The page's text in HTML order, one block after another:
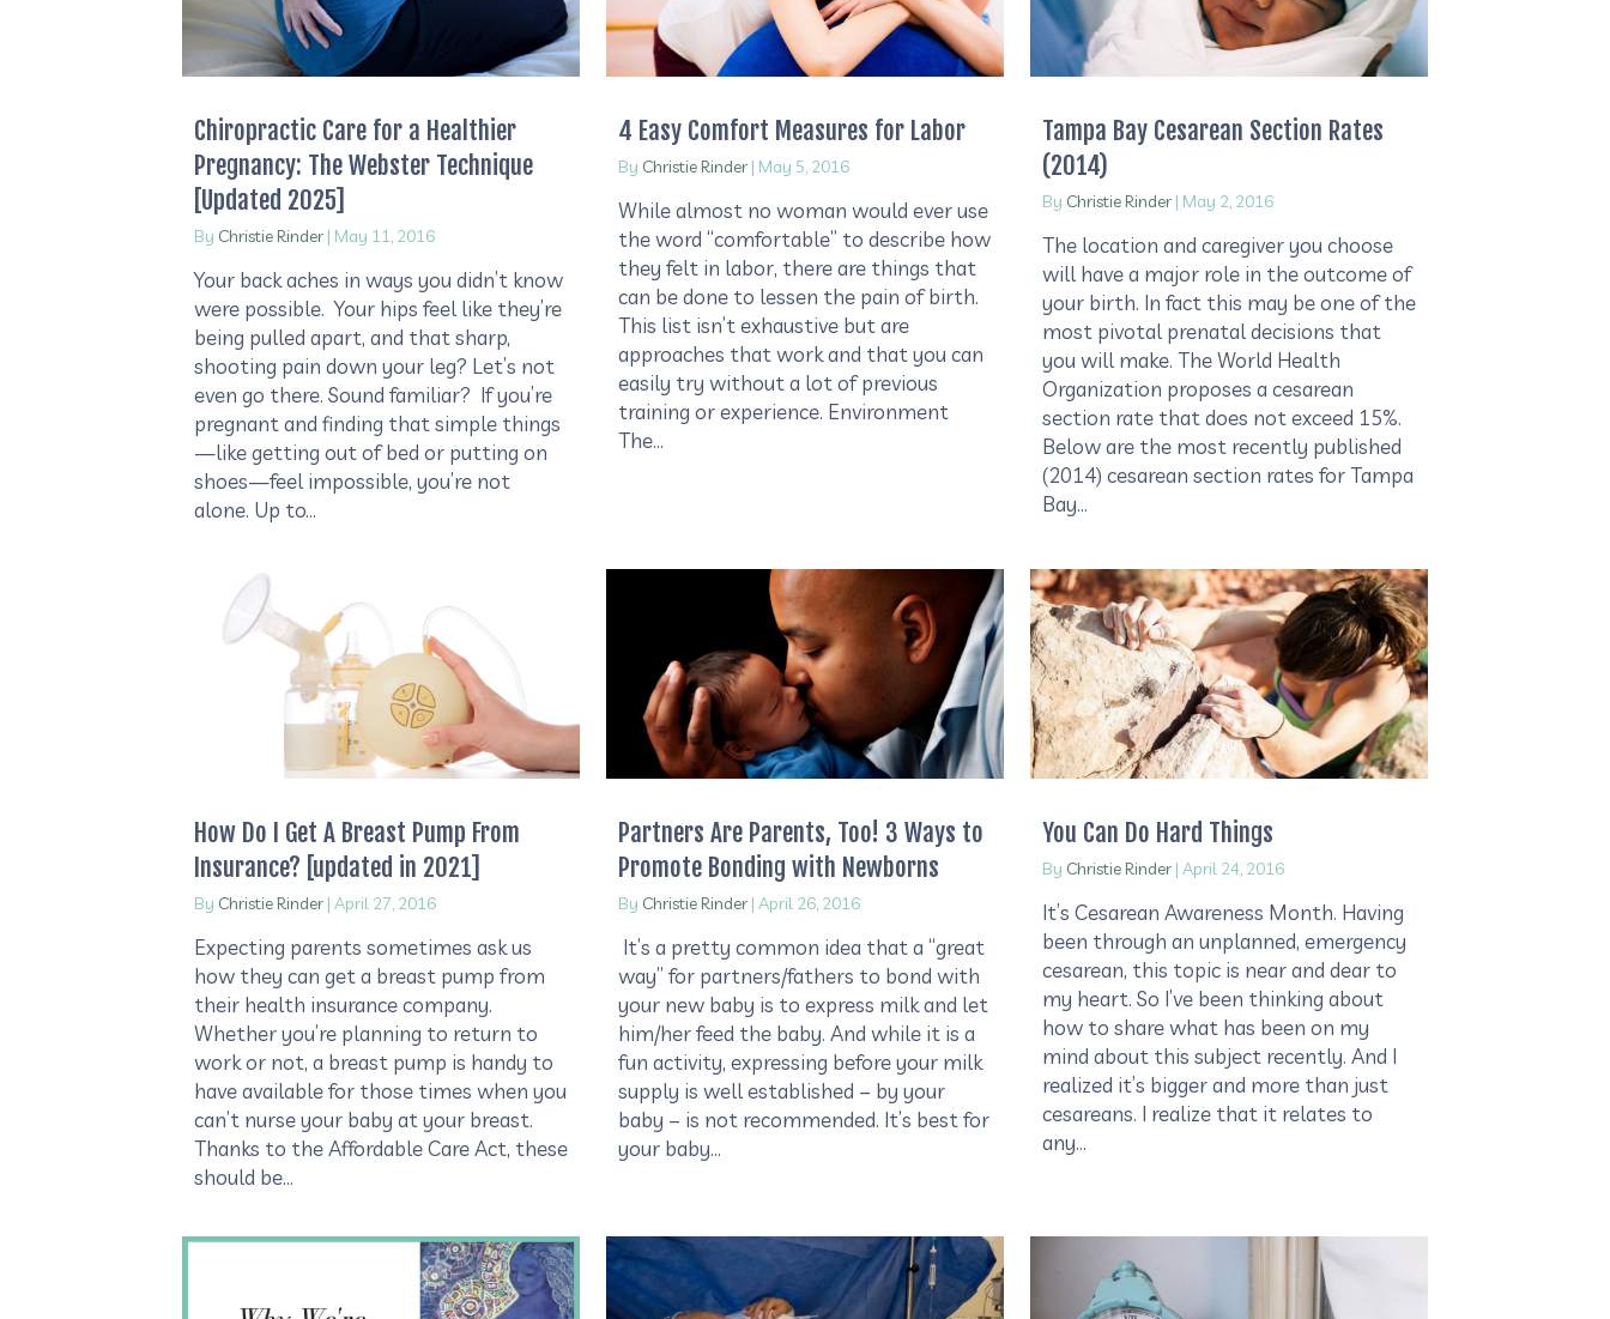
Chiropractic Care for a Healthier
Pregnancy: The Webster Technique
[Updated 2025]
By Christie Rinder | May 11, 2016
Your back aches in ways you didn’t know
were possible. Your hips feel like they’re
being pulled apart, and that sharp,
shooting pain down your leg? Let’s not
even go there. Sound familiar? If you’re
pregnant and finding that simple things
—like getting out of bed or putting on
shoes—feel impossible, you’re not
alone. Up to…
4 Easy Comfort Measures for Labor
By Christie Rinder | May 5, 2016
While almost no woman would ever use
the word “comfortable” to describe how
they felt in labor, there are things that
can be done to lessen the pain of birth.
This list isn’t exhaustive but are
approaches that work and that you can
easily try without a lot of previous
training or experience. Environment
The…
Tampa Bay Cesarean Section Rates
(2014)
By Christie Rinder | May 2, 2016
The location and caregiver you choose
will have a major role in the outcome of
your birth. In fact this may be one of the
most pivotal prenatal decisions that
you will make. The World Health
Organization proposes a cesarean
section rate that does not exceed 15%.
Below are the most recently published
(2014) cesarean section rates for Tampa
Bay…
How Do I Get A Breast Pump From
Insurance? [updated in 2021]
By Christie Rinder | April 27, 2016
Expecting parents sometimes ask us
how they can get a breast pump from
their health insurance company.
Whether you’re planning to return to
work or not, a breast pump is handy to
have available for those times when you
can’t nurse your baby at your breast.
Thanks to the Affordable Care Act, these
should be…
Partners Are Parents, Too! 3 Ways to
Promote Bonding with Newborns
By Christie Rinder | April 26, 2016
It’s a pretty common idea that a “great
way” for partners/fathers to bond with
your new baby is to express milk and let
him/her feed the baby. And while it is a
fun activity, expressing before your milk
supply is well established – by your
baby – is not recommended. It’s best for
your baby…
You Can Do Hard Things
By Christie Rinder | April 24, 2016
It’s Cesarean Awareness Month. Having
been through an unplanned, emergency
cesarean, this topic is near and dear to
my heart. So I’ve been thinking about
how to share what has been on my
mind about this subject recently. And I
realized it’s bigger and more than just
cesareans. I realize that it relates to
any…